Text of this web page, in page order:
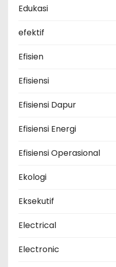
Edukasi
efektif
Efisien
Efisiensi
Efisiensi Dapur
Efisiensi Energi
Efisiensi Operasional
Ekologi
Eksekutif
Electrical
Electronic